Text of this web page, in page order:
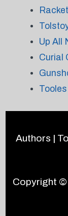
Up All
Curial
Authors |
Copyright